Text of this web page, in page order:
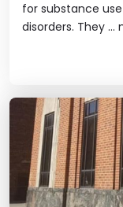
for substance
disorders. They ...